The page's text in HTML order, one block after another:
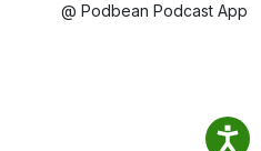
@ Podbean Podcast App